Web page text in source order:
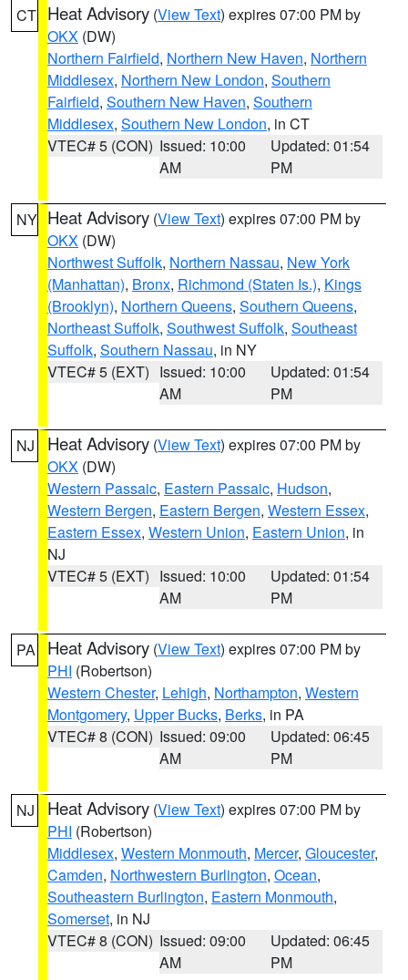
CT Heat Advisory (View Text) expires 07:00 PM by
OKX (DW)
Northern Fairfield, Northern New Haven, Northern
Middlesex, Northern New London, Southern
Fairfield, Southern New Haven, Southern
Middlesex, Southern New London, in CT
VTEC# 5 (CON) Issued: 10:00
AM
Updated: 01:54
PM
NY Heat Advisory (View Text) expires 07:00 PM by
OKX (DW)
Northwest Suffolk, Northern Nassau, New York
(Manhattan), Bronx, Richmond (Staten Is.), Kings
(Brooklyn), Northern Queens, Southern Queens,
Northeast Suffolk, Southwest Suffolk, Southeast
Suffolk, Southern Nassau, in NY
VTEC# 5 (EXT) Issued: 10:00
AM
Updated: 01:54
PM
NJ Heat Advisory (View Text) expires 07:00 PM by
OKX (DW)
Western Passaic, Eastern Passaic, Hudson,
Western Bergen, Eastern Bergen, Western Essex,
Eastern Essex, Western Union, Eastern Union, in
NJ
VTEC# 5 (EXT) Issued: 10:00
AM
Updated: 01:54
PM
PA Heat Advisory (View Text) expires 07:00 PM by
PHI (Robertson)
Western Chester, Lehigh, Northampton, Western
Montgomery, Upper Bucks, Berks, in PA
VTEC# 8 (CON) Issued: 09:00
AM
Updated: 06:45
PM
NJ Heat Advisory (View Text) expires 07:00 PM by
PHI (Robertson)
Middlesex, Western Monmouth, Mercer, Gloucester,
Camden, Northwestern Burlington, Ocean,
Southeastern Burlington, Eastern Monmouth,
Somerset, in NJ
VTEC# 8 (CON) Issued: 09:00
AM
Updated: 06:45
PM